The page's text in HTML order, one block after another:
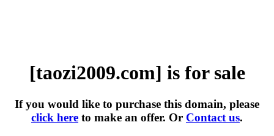
[taozi2009.com] is for sale
If you would like to purchase this domain, please
click here to make an offer. Or Contact us.